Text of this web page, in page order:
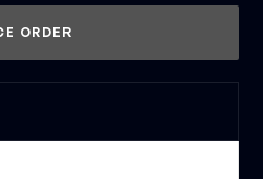
ORDER